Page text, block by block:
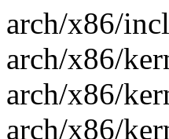
arch/x86/
arch/x86/
arch/x86/
arch/x86/